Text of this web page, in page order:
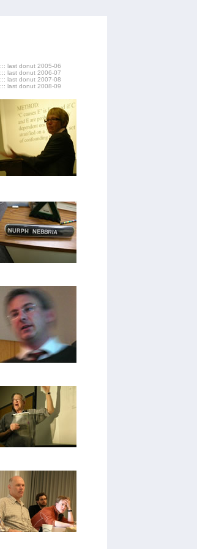
::: last donut 2005-06
::: last donut 2006-07
::: last donut 2007-08
::: last donut 2008-09